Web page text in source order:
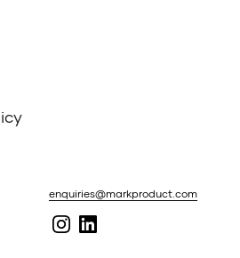
enquiries@markproduct.com